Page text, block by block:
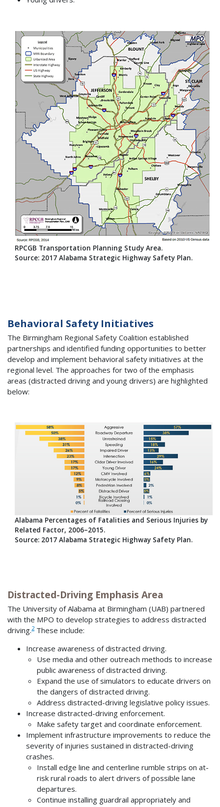
RPCGB Transportation Planning Study Area.
Source: 2017 Alabama Strategic Highway Safety Plan.
Behavioral Safety Initiatives
The Birmingham Regional Safety Coalition established
partnerships and identified funding opportunities to better
develop and implement behavioral safety initiatives at the
regional level. The approaches for two of the emphasis
areas (distracted driving and young drivers) are highlighted
below:
Alabama Percentages of Fatalities and Serious Injuries by
Related Factor, 2006–2015.
Source: 2017 Alabama Strategic Highway Safety Plan.
Distracted-Driving Emphasis Area
The University of Alabama at Birmingham (UAB) partnered
with the MPO to develop strategies to address distracted
driving.2These include:
Increase awareness of distracted driving.
Use media and other outreach methods to increase
public awareness of distracted driving.
Expand the use of simulators to educate drivers on
the dangers of distracted driving.
Address distracted-driving legislative policy issues.
Increase distracted-driving enforcement.
Make safety target and coordinate enforcement.
Implement infrastructure improvements to reduce the
severity of injuries sustained in distracted-driving
crashes.
Install edge line and centerline rumble strips on at-
risk rural roads to alert drivers of possible lane
departures.
Continue installing guardrail appropriately and